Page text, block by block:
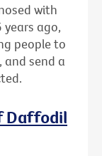
with
years ago,
people to
and send a
Daffodil